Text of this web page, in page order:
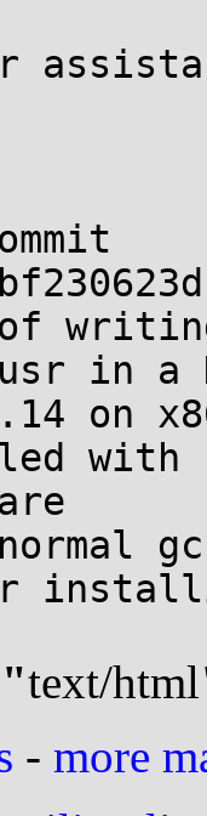
of
in a
on
with
text/html
- more